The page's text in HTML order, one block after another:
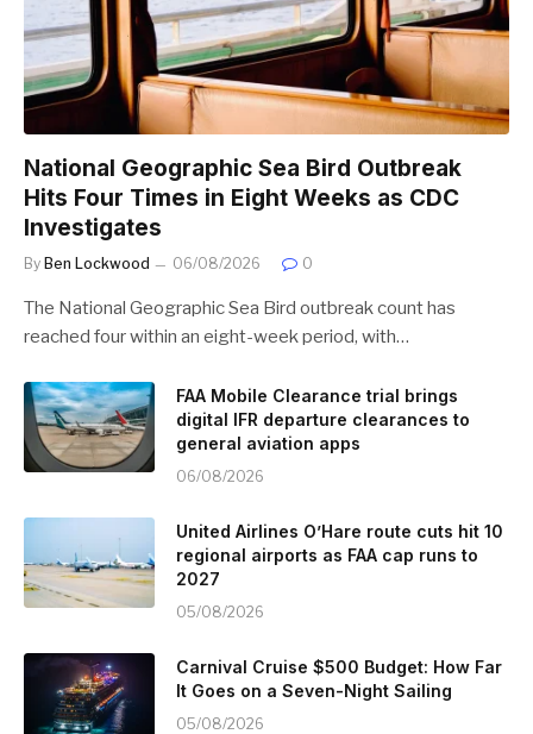
National Geographic Sea Bird Outbreak
Hits Four Times in Eight Weeks as CDC
Investigates
By Ben Lockwood 06/08/2026 0
The National Geographic Sea Bird outbreak count has
reached four within an eight-week period, with…
FAA Mobile Clearance trial brings
digital IFR departure clearances to
general aviation apps
06/08/2026
United Airlines O’Hare route cuts hit 10
regional airports as FAA cap runs to
2027
05/08/2026
Carnival Cruise $500 Budget: How Far
It Goes on a Seven-Night Sailing
05/08/2026